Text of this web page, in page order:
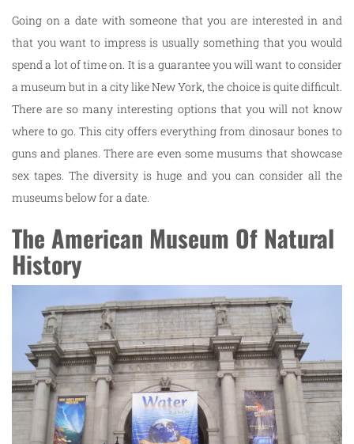
Going on a date with someone that you are interested in and
that you want to impress is usually something that you would
spend a lot of time on. It is a guarantee you will want to consider
a museum but in a city like New York, the choice is quite difficult.
There are so many interesting options that you will not know
where to go. This city offers everything from dinosaur bones to
guns and planes. There are even some musums that showcase
sex tapes. The diversity is huge and you can consider all the
museums below for a date.
The American Museum Of Natural
History